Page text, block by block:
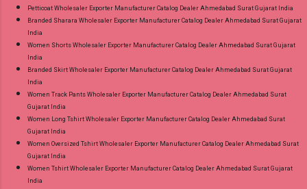
Petticoat Wholesaler Exporter Manufacturer Catalog Dealer Ahmedabad Surat Gujarat India
Branded Sharara Wholesaler Exporter Manufacturer Catalog Dealer Ahmedabad Surat Gujarat
India
Women Shorts Wholesaler Exporter Manufacturer Catalog Dealer Ahmedabad Surat Gujarat
India
Branded Skirt Wholesaler Exporter Manufacturer Catalog Dealer Ahmedabad Surat Gujarat
India
Women Track Pants Wholesaler Exporter Manufacturer Catalog Dealer Ahmedabad Surat
Gujarat India
Women Long Tshirt Wholesaler Exporter Manufacturer Catalog Dealer Ahmedabad Surat
Gujarat India
Women Oversized Tshirt Wholesaler Exporter Manufacturer Catalog Dealer Ahmedabad Surat
Gujarat India
Women Tshirt Wholesaler Exporter Manufacturer Catalog Dealer Ahmedabad Surat Gujarat
India